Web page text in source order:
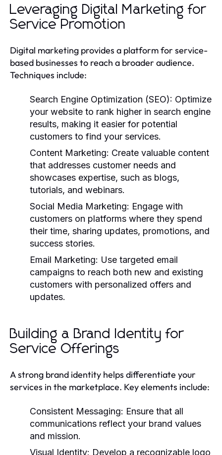
Leveraging Digital Marketing for
Service Promotion
Digital marketing provides a platform for service-
based businesses to reach a broader audience.
Techniques include:
Search Engine Optimization (SEO): Optimize
your website to rank higher in search engine
results, making it easier for potential
customers to find your services.
Content Marketing: Create valuable content
that addresses customer needs and
showcases expertise, such as blogs,
tutorials, and webinars.
Social Media Marketing: Engage with
customers on platforms where they spend
their time, sharing updates, promotions, and
success stories.
Email Marketing: Use targeted email
campaigns to reach both new and existing
customers with personalized offers and
updates.
Building a Brand Identity for
Service Offerings
A strong brand identity helps differentiate your
services in the marketplace. Key elements include:
Consistent Messaging: Ensure that all
communications reflect your brand values
and mission.
Visual Identity: Develop a recognizable logo